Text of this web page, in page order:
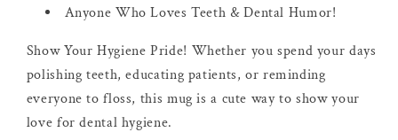
Anyone Who Loves Teeth & Dental Humor!
Show Your Hygiene Pride! Whether you spend your days
polishing teeth, educating patients, or reminding
everyone to floss, this mug is a cute way to show your
love for dental hygiene.